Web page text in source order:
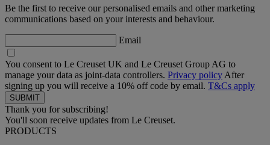
Be the first to receive our personalised emails and other marketing
communications based on your interests and behaviour.
Email
You consent to Le Creuset UK and Le Creuset Group AG to
manage your data as joint-data controllers. Privacy policy After
signing up you will receive a 10% off code by email. T&Cs apply
Thank you for subscribing!
You'll soon receive updates from Le Creuset.
PRODUCTS